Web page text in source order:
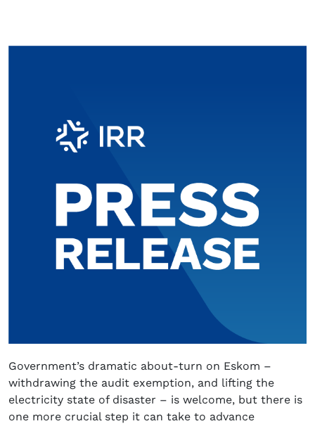
Government’s dramatic about-turn on Eskom –
withdrawing the audit exemption, and lifting the
electricity state of disaster – is welcome, but there is
one more crucial step it can take to advance